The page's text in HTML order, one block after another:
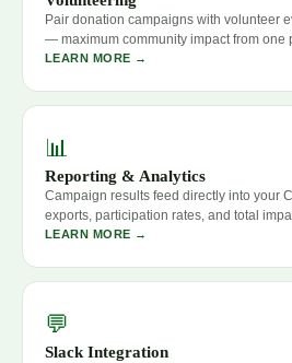
Pair donation campaigns with volunteer
— maximum community impact from one
LEARN MORE →
📊
Reporting & Analytics
Campaign results feed directly into your
exports, participation rates, and total
LEARN MORE →
💬
Slack Integration